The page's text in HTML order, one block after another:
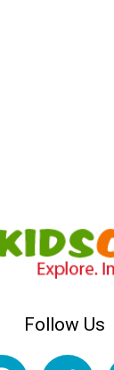
Follow Us